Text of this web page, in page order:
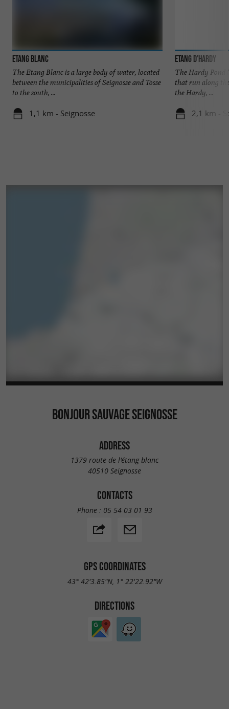
Etang Blanc
The Etang Blanc is a large body of water, located
between the municipalities of Seignosse and Tosse
to the south, ...
1,1 km - Seignosse
Etang d’Hardy
The Hardy Pond
that run along the
the Hardy, ...
2,1 km -
BONJOUR SAUVAGE SEIGNOSSE
ADDRESS
1379 route de l'étang blanc
40510 Seignosse
CONTACTS
Phone : 05 54 03 01 93
GPS COORDINATES
43° 42'3.85"N, 1° 22'22.92"W
DIRECTIONS